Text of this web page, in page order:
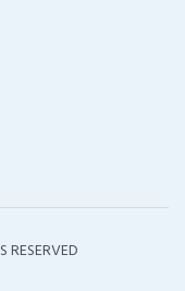
RESERVED